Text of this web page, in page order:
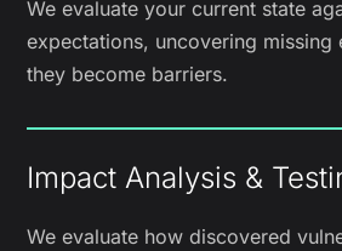
We evaluate your current state
expectations, uncovering missing
they become barriers.
Impact Analysis &
We evaluate how discovered